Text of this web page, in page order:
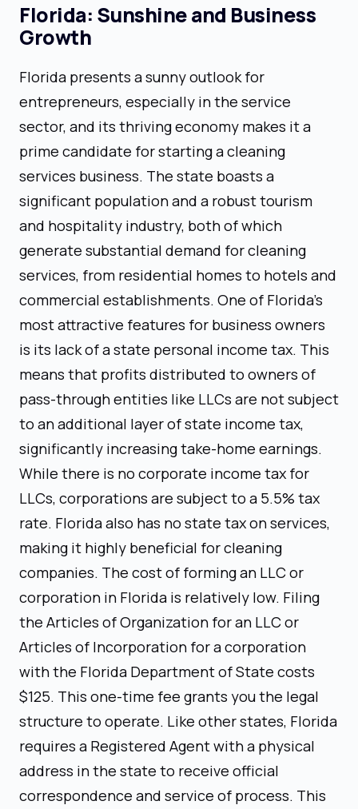
Florida: Sunshine and Business
Growth
Florida presents a sunny outlook for
entrepreneurs, especially in the service
sector, and its thriving economy makes it a
prime candidate for starting a cleaning
services business. The state boasts a
significant population and a robust tourism
and hospitality industry, both of which
generate substantial demand for cleaning
services, from residential homes to hotels and
commercial establishments. One of Florida's
most attractive features for business owners
is its lack of a state personal income tax. This
means that profits distributed to owners of
pass-through entities like LLCs are not subject
to an additional layer of state income tax,
significantly increasing take-home earnings.
While there is no corporate income tax for
LLCs, corporations are subject to a 5.5% tax
rate. Florida also has no state tax on services,
making it highly beneficial for cleaning
companies. The cost of forming an LLC or
corporation in Florida is relatively low. Filing
the Articles of Organization for an LLC or
Articles of Incorporation for a corporation
with the Florida Department of State costs
$125. This one-time fee grants you the legal
structure to operate. Like other states, Florida
requires a Registered Agent with a physical
address in the state to receive official
correspondence and service of process. This